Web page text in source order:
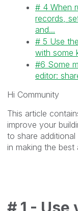
# 4 When
records,
and...
# 5 Use
with some
#6 Some
editor:
Hi Community
This article
improve your
to share
in making the best
# 1 - Use